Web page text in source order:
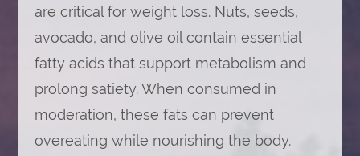
are critical for weight loss. Nuts, seeds,
avocado, and olive oil contain essential
fatty acids that support metabolism and
prolong satiety. When consumed in
moderation, these fats can prevent
overeating while nourishing the body.